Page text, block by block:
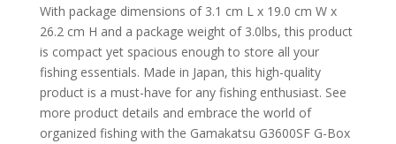
With package dimensions of 3.1 cm L x 19.0 cm W x
26.2 cm H and a package weight of 3.0lbs, this product
is compact yet spacious enough to store all your
fishing essentials. Made in Japan, this high-quality
product is a must-have for any fishing enthusiast. See
more product details and embrace the world of
organized fishing with the Gamakatsu G3600SF G-Box